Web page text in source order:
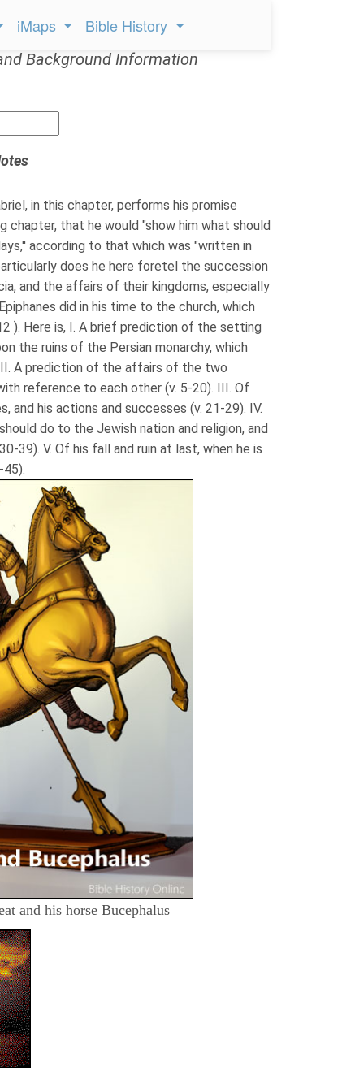
iMaps Bible History
Background Information
in this chapter, performs his promise
chapter, that he would "show him what should
according to that which was "written in
does he here foretel the succession
and the affairs of their kingdoms, especially
did in his time to the church, which
). Here is, I. A brief prediction of the setting
the ruins of the Persian monarchy, which
II. A prediction of the affairs of the two
reference to each other (v. 5-20). III. Of
and his actions and successes (v. 21-29). IV.
do to the Jewish nation and religion, and
39). V. Of his fall and ruin at last, when he is
and his horse Bucephalus